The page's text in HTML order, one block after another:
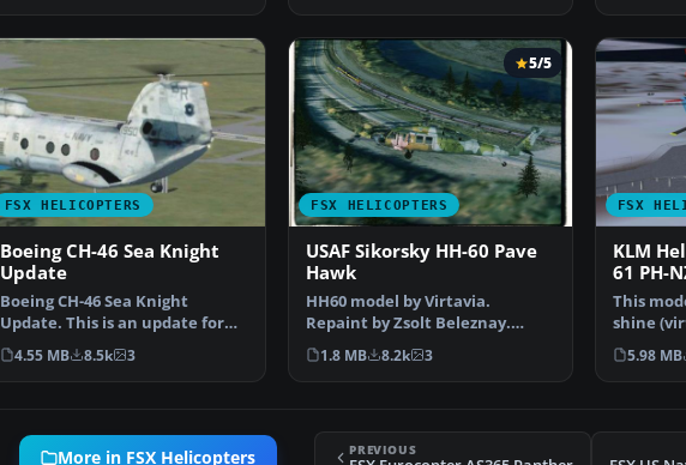
FSX HELICOPTERS
Boeing CH-46 Sea Knight
Update
Boeing CH-46 Sea Knight
Update. This is an update for
FSX Acceleration of the…
4.55 MB 8.5k 3
FSX HELICOPTERS
5/5
USAF Sikorsky HH-60 Pave
Hawk
HH60 model by Virtavia.
Repaint by Zsolt Beleznay.
Screenshot of USAF Sikorsk…
1.8 MB 8.2k 3
FSX
KLM
61 PH-
This
shine
sounds.
5.98 MB
More in FSX Helicopters PREVIOUS